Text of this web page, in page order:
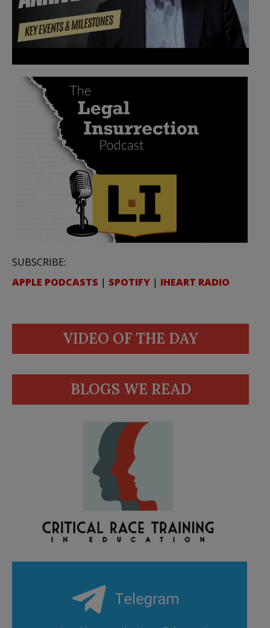
SUBSCRIBE:
APPLE PODCASTS | SPOTIFY | IHEART RADIO
VIDEO OF THE DAY
BLOGS WE READ